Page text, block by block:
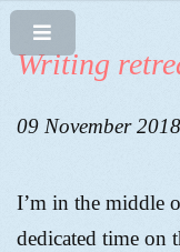
Writing
09 November 2018
I’m in the middle
dedicated time on